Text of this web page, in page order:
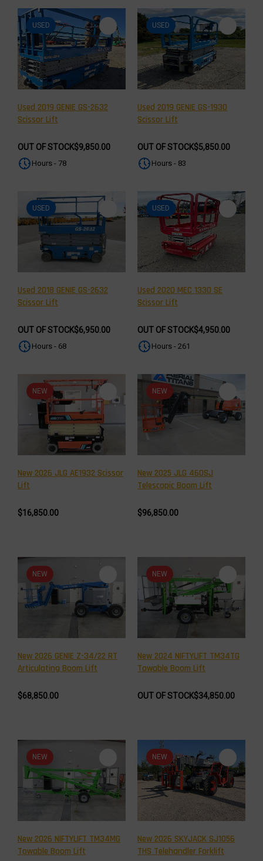
USED
Used 2019 GENIE GS-2632
Scissor Lift
OUT OF STOCK$9,850.00
Hours - 78
USED
Used 2019 GENIE GS-1930
Scissor Lift
OUT OF STOCK$5,850.00
Hours - 83
USED
Used 2018 GENIE GS-2632
Scissor Lift
OUT OF STOCK$6,950.00
Hours - 68
USED
Used 2020 MEC 1330 SE
Scissor Lift
OUT OF STOCK$4,950.00
Hours - 261
NEW
New 2026 JLG AE1932 Scissor
Lift
$16,850.00
NEW
New 2025 JLG 460SJ
Telescopic Boom Lift
$96,850.00
NEW
New 2026 GENIE Z-34/22 RT
Articulating Boom Lift
$68,850.00
NEW
New 2024 NIFTYLIFT TM34TG
Towable Boom Lift
OUT OF STOCK$34,850.00
NEW
New 2026 NIFTYLIFT TM34MG
Towable Boom Lift
NEW
New 2026 SKYJACK SJ1056
THS Telehandler Forklift